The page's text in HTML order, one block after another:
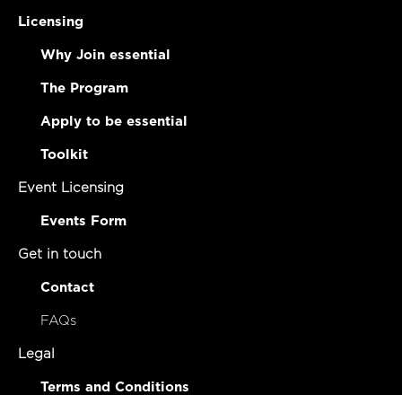
Licensing
Why Join essential
The Program
Apply to be essential
Toolkit
Event Licensing
Events Form
Get in touch
Contact
FAQs
Legal
Terms and Conditions